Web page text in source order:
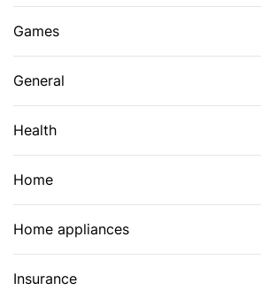
Games
General
Health
Home
Home appliances
Insurance